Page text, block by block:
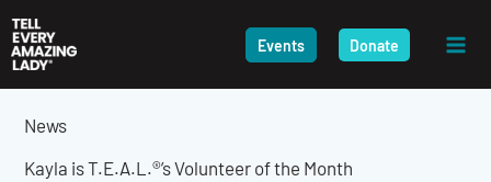
to
content
Events Donate
News
Kayla is T.E.A.L.®’s Volunteer of the Month